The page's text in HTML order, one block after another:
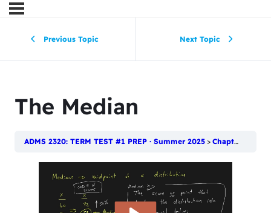
Previous Topic Next Topic
The Median
ADMS 2320: TERM TEST #1 PREP · Summer 2025 Chapter 4: Numerical Descriptive Techniques